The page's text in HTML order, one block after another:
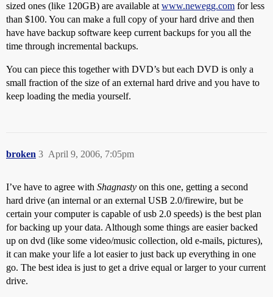
sized ones (like 120GB) are available at www.newegg.com for less
than $100. You can make a full copy of your hard drive and then
have have backup software keep current backups for you all the
time through incremental backups.
You can piece this together with DVD’s but each DVD is only a
small fraction of the size of an external hard drive and you have to
keep loading the media yourself.
broken April 9, 2006, 7:05pm
3
I’ve have to agree with Shagnasty on this one, getting a second
hard drive (an internal or an external USB 2.0/firewire, but be
certain your computer is capable of usb 2.0 speeds) is the best plan
for backing up your data. Although some things are easier backed
up on dvd (like some video/music collection, old e-mails, pictures),
it can make your life a lot easier to just back up everything in one
go. The best idea is just to get a drive equal or larger to your current
drive.